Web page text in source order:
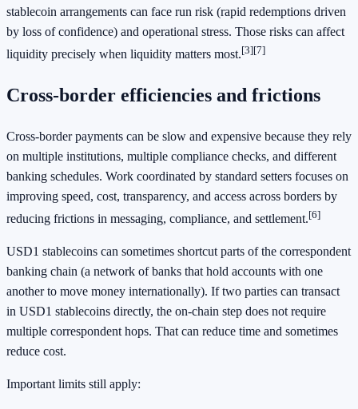
stablecoin arrangements can face run risk (rapid redemptions driven
by loss of confidence) and operational stress. Those risks can affect
liquidity precisely when liquidity matters most.[3][7]
Cross-border efficiencies and frictions
Cross-border payments can be slow and expensive because they rely
on multiple institutions, multiple compliance checks, and different
banking schedules. Work coordinated by standard setters focuses on
improving speed, cost, transparency, and access across borders by
reducing frictions in messaging, compliance, and settlement.[6]
USD1 stablecoins can sometimes shortcut parts of the correspondent
banking chain (a network of banks that hold accounts with one
another to move money internationally). If two parties can transact
in USD1 stablecoins directly, the on-chain step does not require
multiple correspondent hops. That can reduce time and sometimes
reduce cost.
Important limits still apply: